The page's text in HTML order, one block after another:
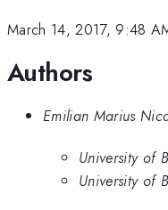
March 14, 2017, 9:48
Authors
Emilian Marius
University of
University of